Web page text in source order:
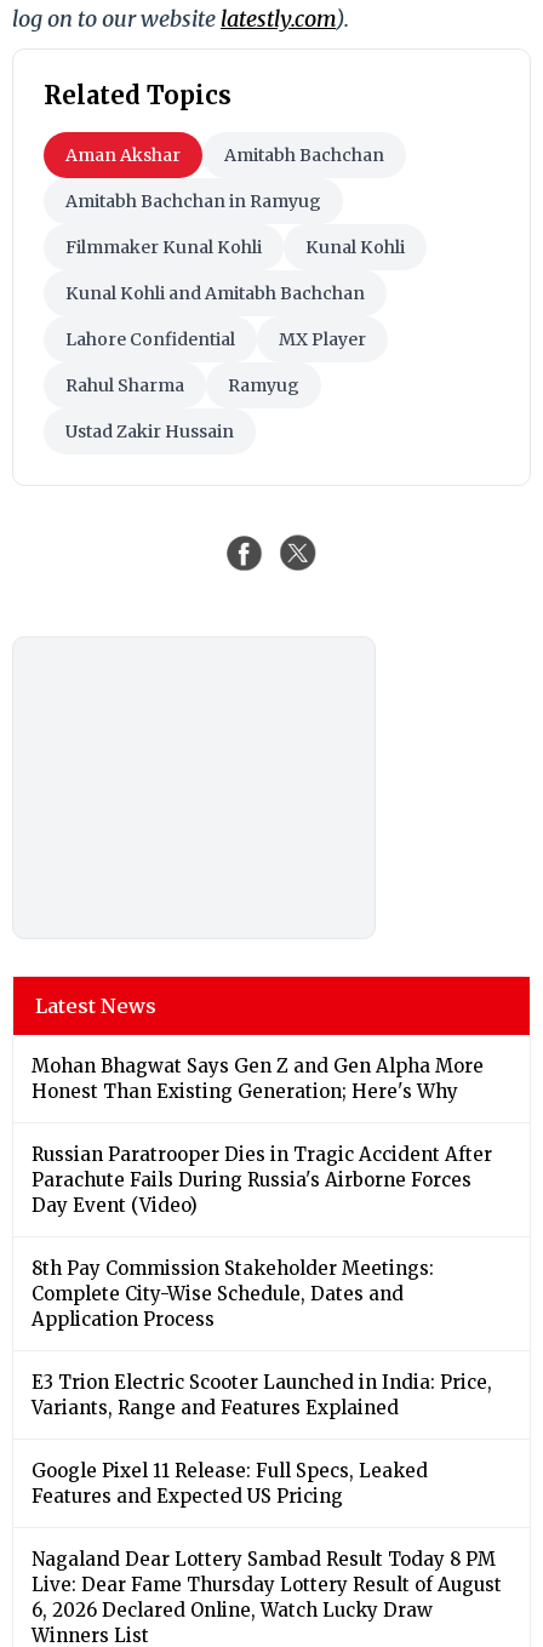
log on to our website latestly.com).
Related Topics
Aman Akshar Amitabh Bachchan
Amitabh Bachchan in Ramyug
Filmmaker Kunal Kohli Kunal Kohli
Kunal Kohli and Amitabh Bachchan
Lahore Confidential MX Player
Rahul Sharma Ramyug
Ustad Zakir Hussain
Latest News
Mohan Bhagwat Says Gen Z and Gen Alpha More
Honest Than Existing Generation; Here's Why
Russian Paratrooper Dies in Tragic Accident After
Parachute Fails During Russia's Airborne Forces
Day Event (Video)
8th Pay Commission Stakeholder Meetings:
Complete City-Wise Schedule, Dates and
Application Process
E3 Trion Electric Scooter Launched in India: Price,
Variants, Range and Features Explained
Google Pixel 11 Release: Full Specs, Leaked
Features and Expected US Pricing
Nagaland Dear Lottery Sambad Result Today 8 PM
Live: Dear Fame Thursday Lottery Result of August
6, 2026 Declared Online, Watch Lucky Draw
Winners List